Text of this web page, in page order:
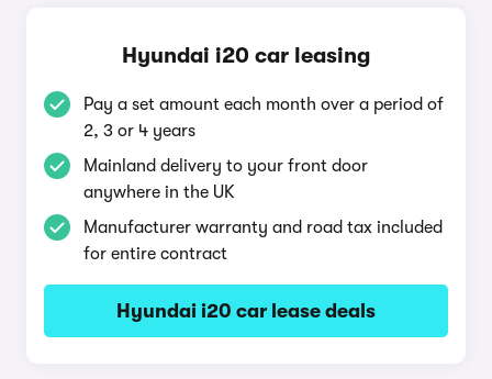
Hyundai i20 car leasing
Pay a set amount each month over a period of
2, 3 or 4 years
Mainland delivery to your front door
anywhere in the UK
Manufacturer warranty and road tax included
for entire contract
Hyundai i20 car lease deals